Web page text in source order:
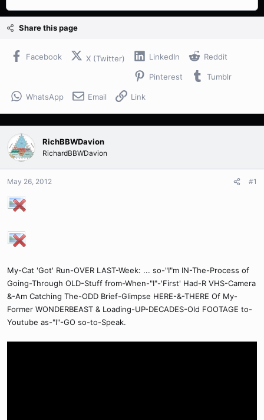
a
d
a
e
t
e
Share this page
Facebook X (Twitter) LinkedIn Reddit
Pinterest Tumblr
WhatsApp Email Link
RichBBWDavion
RichardBBWDavion
May 26, 2012 #1
My-Cat 'Got' Run-OVER LAST-Week: ... so-"I"m IN-The-Process of
Going-Through OLD-Stuff from-When-"I"-'First' Had-R VHS-Camera
&-Am Catching The-ODD Brief-Glimpse HERE-&-THERE Of My-
Former WONDERBEAST & Loading-UP-DECADES-Old FOOTAGE to-
Youtube as-"I"-GO so-to-Speak.